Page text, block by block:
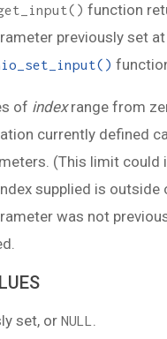
function
previously set at
of indexrange from
currently defined
(This limit could
supplied is outside
was not
set, or NULL .